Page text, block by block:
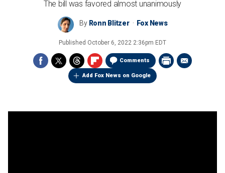
The bill was favored almost unanimously
By Ronn Blitzer Fox News
Published October 6, 2022 2:36pm EDT
Comments
Add Fox News on Google